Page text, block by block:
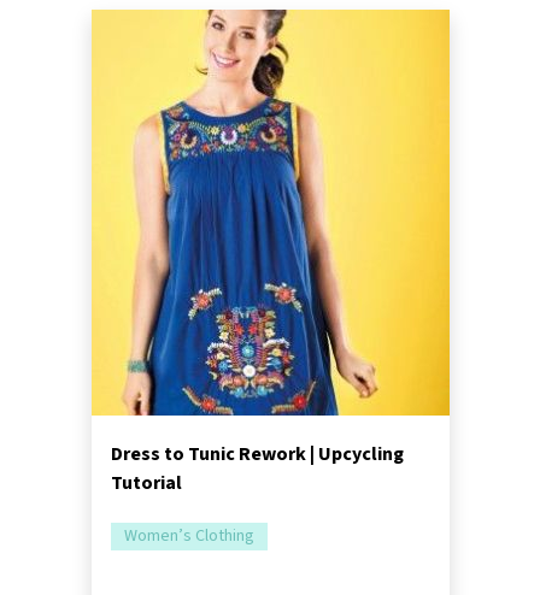
Dress to Tunic Rework | Upcycling
Tutorial
Women’s Clothing